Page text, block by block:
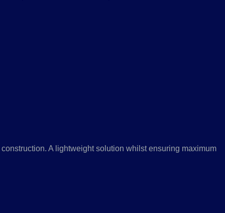
A lightweight solution whilst ensuring maximum